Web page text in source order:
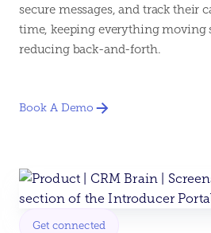
secure messages, and track their
time, keeping everything moving
reducing back-and-forth.
Book A Demo
Get connected